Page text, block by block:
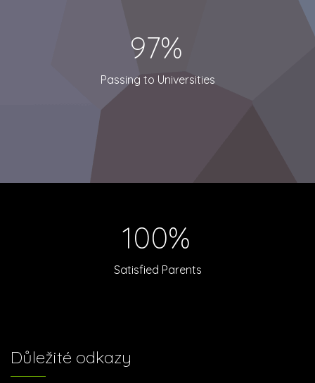
97%
Passing to Universities
100%
Satisfied Parents
Důležité odkazy